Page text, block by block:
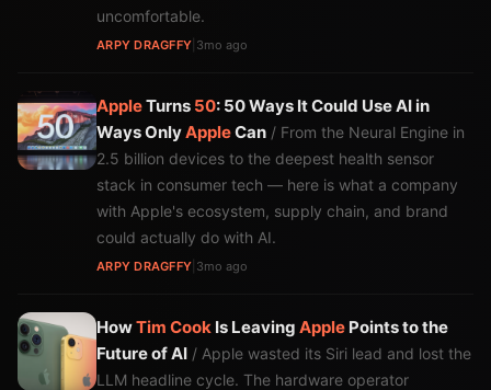
uncomfortable.
ARPY DRAGFFY 3mo ago
AppleTurns 50: 50 Ways It Could Use AI in
Ways OnlyAppleCan / From the Neural Engine in
2.5 billion devices to the deepest health sensor
stack in consumer tech — here is what a company
with Apple's ecosystem, supply chain, and brand
could actually do with AI.
ARPY DRAGFFY 3mo ago
HowTim Cook Is Leaving Apple Points to the
Future of AI / Apple wasted its Siri lead and lost the
LLM headline cycle. The hardware operator